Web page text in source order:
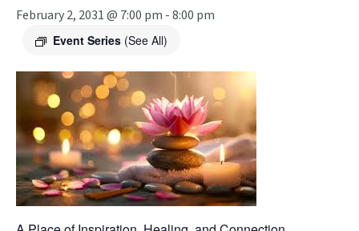
February 2, 2031 @ 7:00 pm -8:00 pm
Event Series (See All)